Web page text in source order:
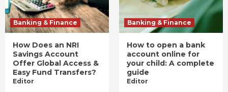
Banking & Finance
How Does an NRI
Savings Account
Offer Global Access &
Easy Fund Transfers?
Editor
Banking & Finance
How to open a bank
account online for
your child: A complete
guide
Editor